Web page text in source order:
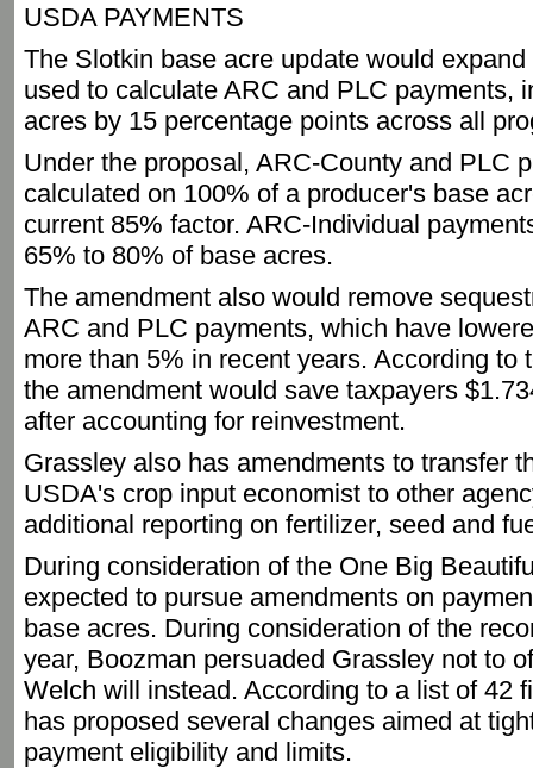
USDA PAYMENTS
The Slotkin base acre update would
used to calculate ARC and PLC payments,
acres by 15 percentage points across all
Under the proposal, ARC-County and PLC
calculated on 100% of a producer's base
current 85% factor. ARC-Individual
65% to 80% of base acres.
The amendment also would remove
ARC and PLC payments, which have
more than 5% in recent years. According to
the amendment would save taxpayers
after accounting for reinvestment.
Grassley also has amendments to transfer
USDA's crop input economist to other
additional reporting on fertilizer, seed and
During consideration of the One Big
expected to pursue amendments on
base acres. During consideration of the
year, Boozman persuaded Grassley not to
Welch will instead. According to a list of 42
has proposed several changes aimed at
payment eligibility and limits.